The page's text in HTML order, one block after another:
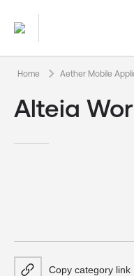
Home keyboard_arrow_right Aether Mobile
Alteia
Copy category link